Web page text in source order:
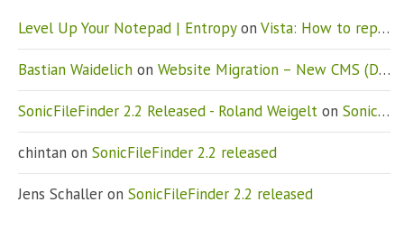
Level Up Your Notepad | Entropyon Vista: How to replace Notepad
Bastian Waidelich on Website Migration – New CMS (Drupal)
SonicFileFinder 2.2 Released - Roland Weigelt on SonicFileFinder 2.2 released
chintan on SonicFileFinder 2.2 released
Jens Schaller on SonicFileFinder 2.2 released